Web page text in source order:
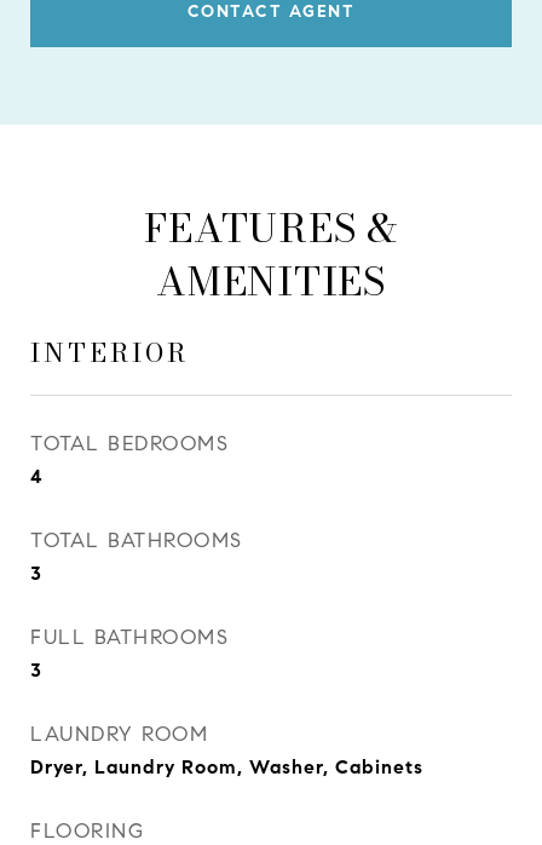
CONTACT AGENT
FEATURES &
AMENITIES
INTERIOR
TOTAL BEDROOMS
4
TOTAL BATHROOMS
3
FULL BATHROOMS
3
LAUNDRY ROOM
Dryer, Laundry Room, Washer, Cabinets
FLOORING